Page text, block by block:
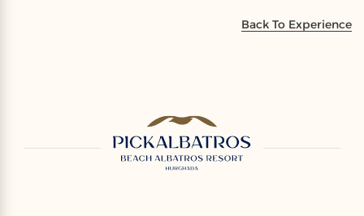
Back To Experience